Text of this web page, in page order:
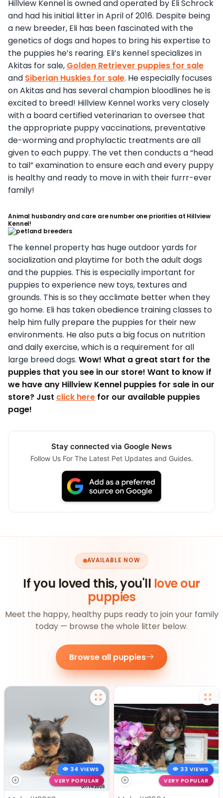
Hillview Kennel is owned and operated by Eli Schrock
and had his initial litter in April of 2016. Despite being
a new breeder, Eli has been fascinated with the
genetics of dogs and hopes to bring his expertise to
the puppies he’s rearing. Eli’s kennel specializes in
Akitas for sale, Golden Retriever puppies for sale
and Siberian Huskies for sale. He especially focuses
on Akitas and has several champion bloodlines he is
excited to breed! Hillview Kennel works very closely
with a board certified veterinarian to oversee that
the appropriate puppy vaccinations, preventative
de-worming and prophylactic treatments are all
given to each puppy. The vet then conducts a “head
to tail” examination to ensure each and every puppy
is healthy and ready to move in with their furrr-ever
family!
Animal husbandry and care are number one priorities at Hillview
Kennel!
The kennel property has huge outdoor yards for
socialization and playtime for both the adult dogs
and the puppies. This is especially important for
puppies to experience new toys, textures and
grounds. This is so they acclimate better when they
go home. Eli has taken obedience training classes to
help him fully prepare the puppies for their new
environments. He also puts a big focus on nutrition
and daily exercise, which is a requirement for all
large breed dogs. Wow! What a great start for the
puppies that you see in our store! Want to know if
we have any Hillview Kennel puppies for sale in our
store? Just click here for our available puppies
page!
Stay connected via Google News
Follow Us For The Latest Pet Updates and Guides.
AVAILABLE NOW
If you loved this, you'll love our
puppies
Meet the happy, healthy pups ready to join your family
today — browse the whole litter below.
Browse all puppies
34 VIEWS
VERY POPULAR
33 VIEWS
VERY POPULAR